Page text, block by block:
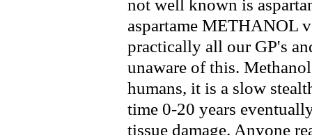
not well known is
aspartame METHANOL
practically all our GP's
unaware of this.
humans, it is a slow
time 0-20 years
tissue damage. Anyone